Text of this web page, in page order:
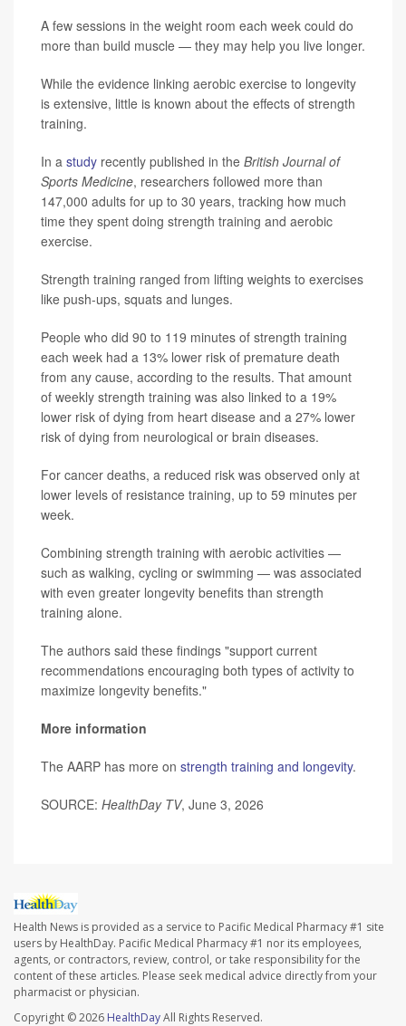
A few sessions in the weight room each week could do
more than build muscle — they may help you live longer.
While the evidence linking aerobic exercise to longevity
is extensive, little is known about the effects of strength
training.
In a study recently published in the British Journal of
Sports Medicine, researchers followed more than
147,000 adults for up to 30 years, tracking how much
time they spent doing strength training and aerobic
exercise.
Strength training ranged from lifting weights to exercises
like push-ups, squats and lunges.
People who did 90 to 119 minutes of strength training
each week had a 13% lower risk of premature death
from any cause, according to the results. That amount
of weekly strength training was also linked to a 19%
lower risk of dying from heart disease and a 27% lower
risk of dying from neurological or brain diseases.
For cancer deaths, a reduced risk was observed only at
lower levels of resistance training, up to 59 minutes per
week.
Combining strength training with aerobic activities —
such as walking, cycling or swimming — was associated
with even greater longevity benefits than strength
training alone.
The authors said these findings "support current
recommendations encouraging both types of activity to
maximize longevity benefits."
More information
The AARP has more on strength training and longevity.
SOURCE: HealthDay TV, June 3, 2026
Health News is provided as a service to Pacific Medical Pharmacy #1 site
users by HealthDay. Pacific Medical Pharmacy #1 nor its employees,
agents, or contractors, review, control, or take responsibility for the
content of these articles. Please seek medical advice directly from your
pharmacist or physician.
Copyright © 2026 HealthDayAll Rights Reserved.